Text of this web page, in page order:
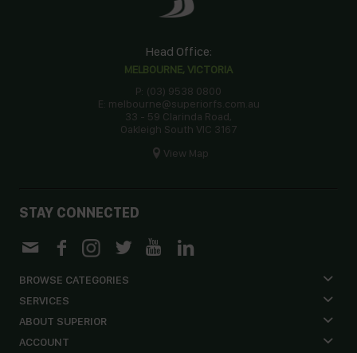
Head Office:
MELBOURNE, VICTORIA
P: (03) 9538 0800
E: melbourne@superiorfs.com.au
33 - 59 Clarinda Road,
Oakleigh South VIC 3167
View Map
STAY CONNECTED
BROWSE CATEGORIES
SERVICES
ABOUT SUPERIOR
ACCOUNT